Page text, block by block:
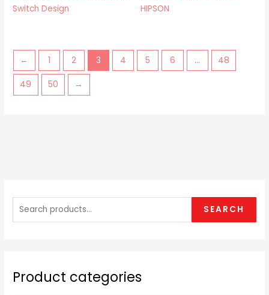
a
f
SEARCH
Product categories
Switch Design
HIPSON
← 1 2 3 4 5 6 … 48
49 50 →